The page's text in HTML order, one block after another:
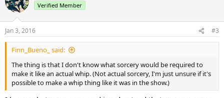
Verified Member
Jan 3, 2016 #3
Finn_Bueno_ said:
The thing is that I don't know what sorcery would be required to
make it like an actual whip. (Not actual sorcery, I'm just unsure if it's
possible to make a whip thing like it was in the show.)